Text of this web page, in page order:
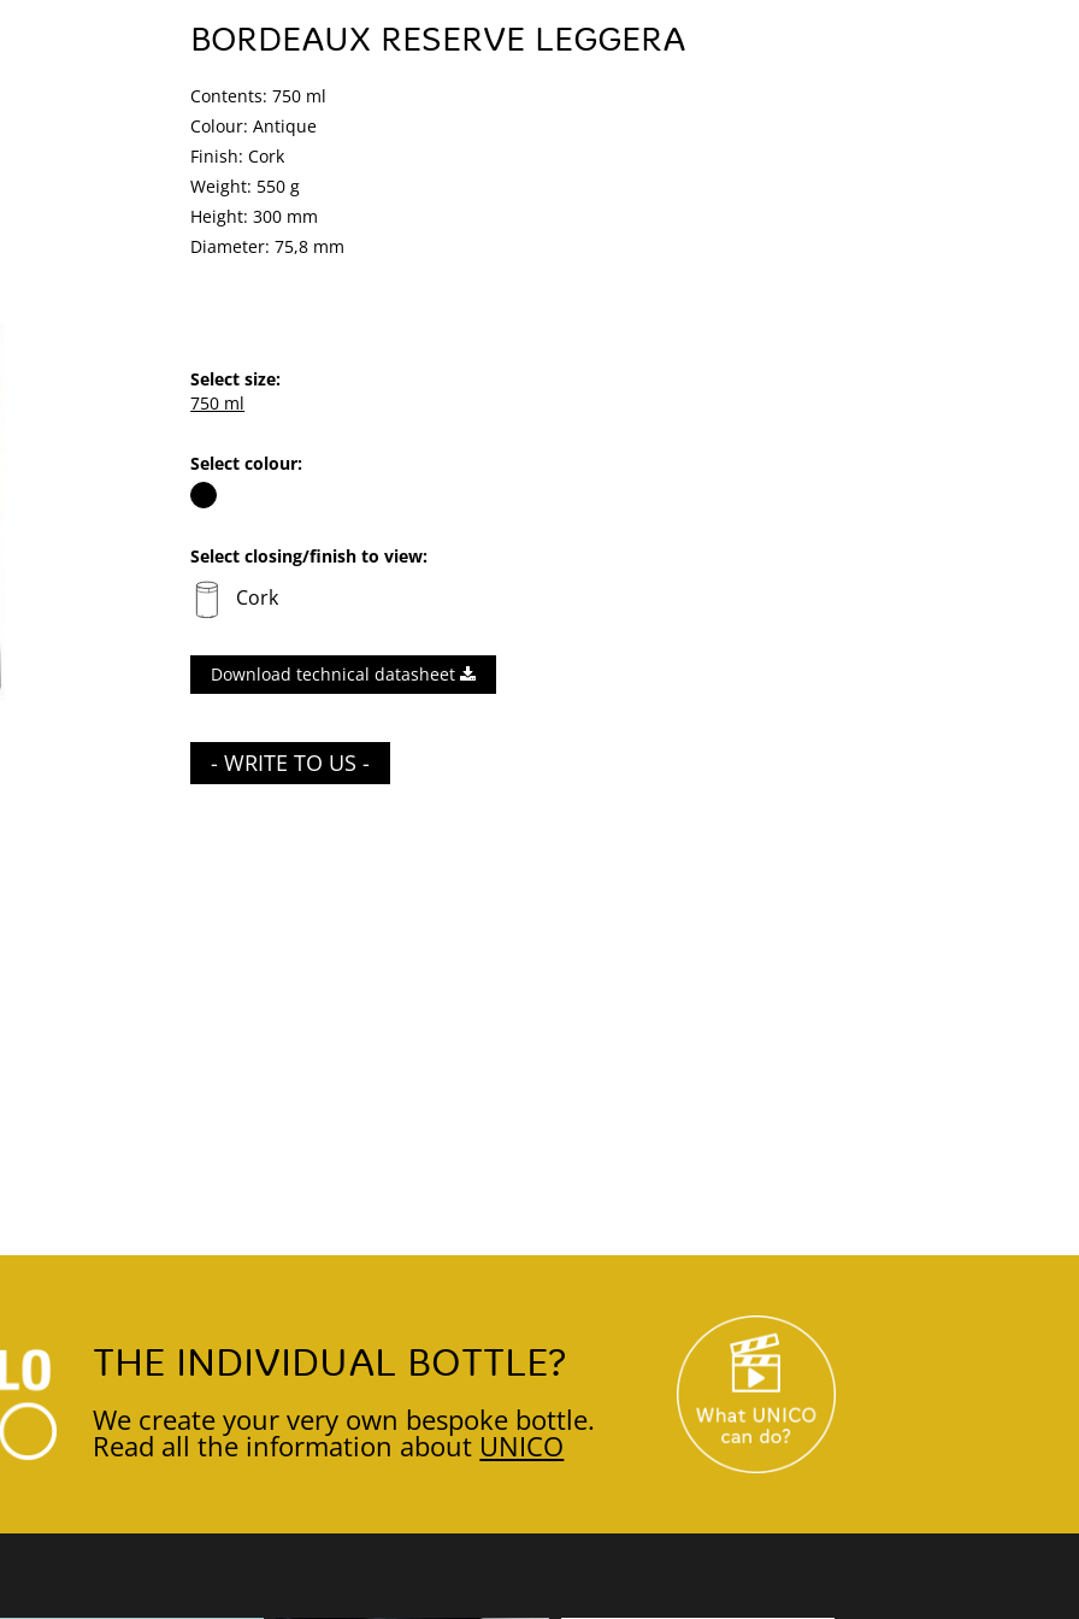
BORDEAUX RESERVE LEGGERA
Contents: 750 ml
Colour: Antique
Finish: Cork
Weight: 550 g
Height: 300 mm
Diameter: 75,8 mm
Select size:
750 ml
Select colour:
Select closing/finish to view:
Cork
Download technical datasheet
- WRITE TO US -
THE INDIVIDUAL BOTTLE?
We create your very own bespoke bottle.
Read all the information about UNICO